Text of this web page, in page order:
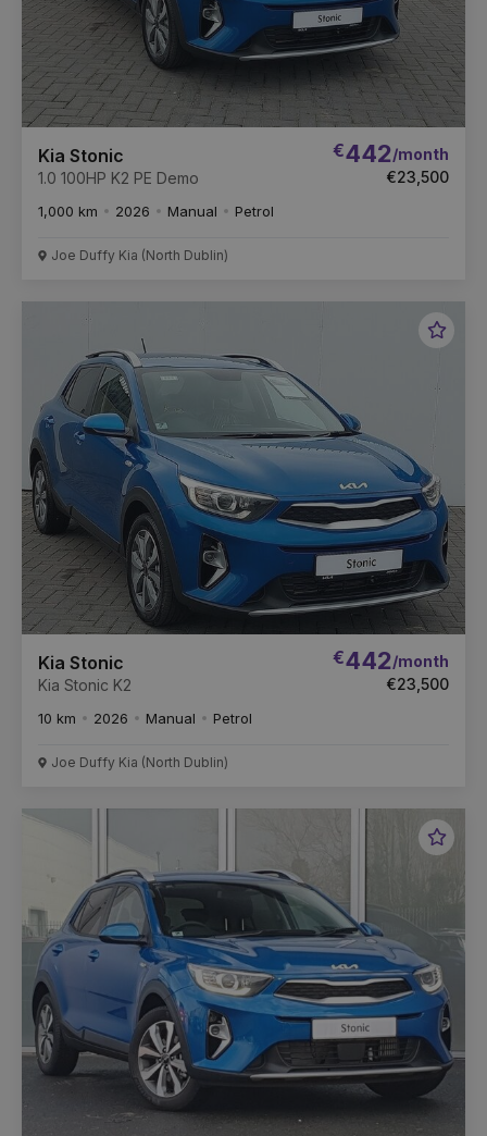
Kia Stonic
1.0 100HP K2 PE Demo
€442/month
€23,500
1,000 km 2026 Manual Petrol
Joe Duffy Kia (North Dublin)
Kia Stonic
Kia Stonic K2
€442/month
€23,500
10 km 2026 Manual Petrol
Joe Duffy Kia (North Dublin)